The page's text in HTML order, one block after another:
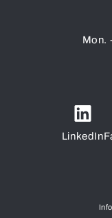
Mon.
LinkedIn